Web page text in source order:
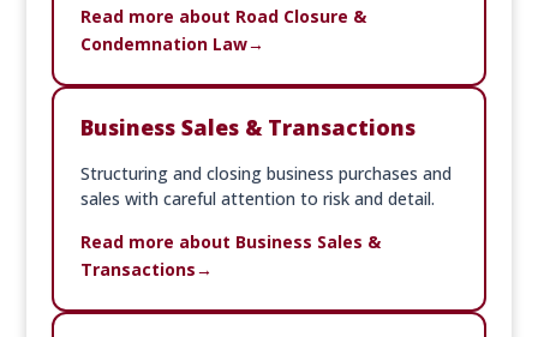
Read more about Road Closure &
Condemnation Law
Business Sales & Transactions
Structuring and closing business purchases and
sales with careful attention to risk and detail.
Read more about Business Sales &
Transactions